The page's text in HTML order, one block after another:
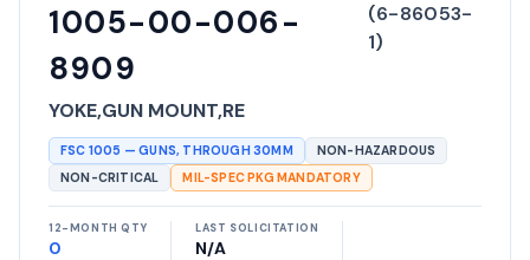
1005-00-006-
8909
(6-86053-
1)
YOKE,GUN MOUNT,RE
FSC 1005 —GUNS, THROUGH 30MM
NON-HAZARDOUS
NON-CRITICAL
MIL-SPEC PKG MANDATORY
12-MONTH QTY
0
LAST SOLICITATION
N/A